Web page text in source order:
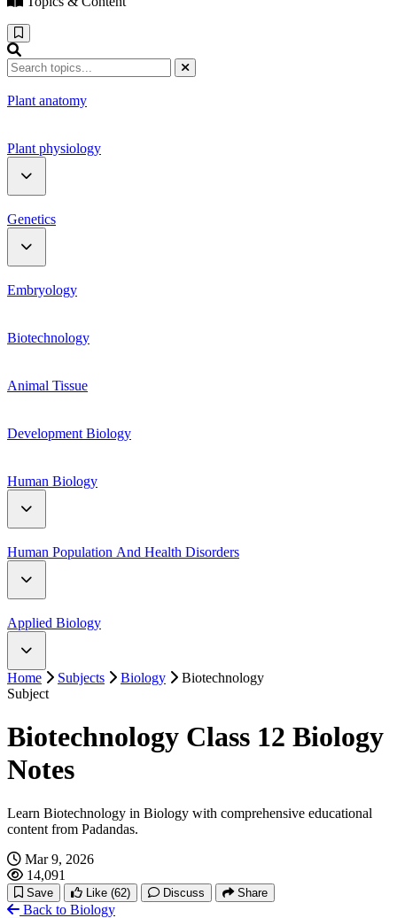
Plant anatomy
Plant physiology
Water relation
Photosynthesis
Genetics
Genetic Material
Mendelian genetics
Linkage and Crossing Over
Mutation and polyploidy
Embryology
Biotechnology
Animal Tissue
Development Biology
Human Biology
Digestive System
Reproductive System
Circulatory System
Excretory System
Nervous System
Endocrine System
Reproductive System
Human Population And Health Disorders
Human Population
Applied Biology
Application of Zoology
Home Subjects Biology
Biotechnology
Subject
Biotechnology Class 12 Biology
Notes
Learn Biotechnology in Biology with comprehensive educational
content from Padandas.
Mar 9, 2026
14,091
Save Like (62) Discuss Share
Back to Biology